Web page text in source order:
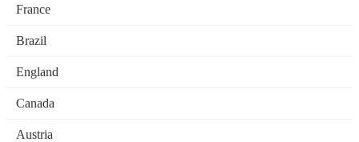
France
Brazil
England
Canada
Austria